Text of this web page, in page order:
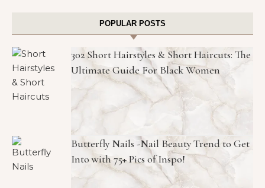
POPULAR POSTS
302 Short Hairstyles & Short Haircuts: The
Ultimate Guide For Black Women
Butterfly Nails -Nail Beauty Trend to Get
Into with 75+ Pics of Inspo!